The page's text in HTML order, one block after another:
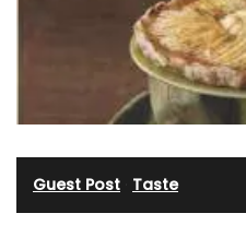
Guest Post Taste